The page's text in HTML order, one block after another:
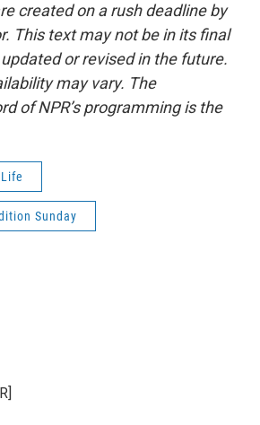
created on a rush deadline by
This text may not be in its final
or revised in the future.
may vary. The
of NPR’s programming is the
Sunday